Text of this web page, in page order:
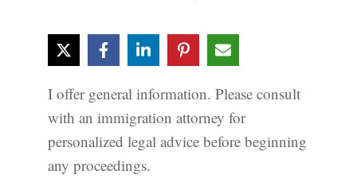
I offer general information. Please consult
with an immigration attorney for
personalized legal advice before beginning
any proceedings.